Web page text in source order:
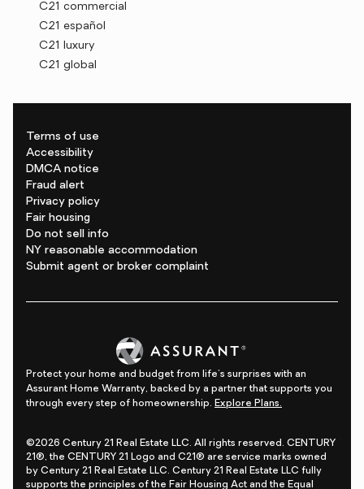
C21 commercial
C21 español
C21 luxury
C21 global
Terms of use
Accessibility
DMCA notice
Fraud alert
Privacy policy
Fair housing
Do not sell info
NY reasonable accommodation
Submit agent or broker complaint
Protect your home and budget from life's surprises with an
Assurant Home Warranty, backed by a partner that supports you
through every step of homeownership. Explore Plans.
©2026 Century 21 Real Estate LLC. All rights reserved. CENTURY
21®, the CENTURY 21 Logo and C21® are service marks owned
by Century 21 Real Estate LLC. Century 21 Real Estate LLC fully
supports the principles of the Fair Housing Act and the Equal